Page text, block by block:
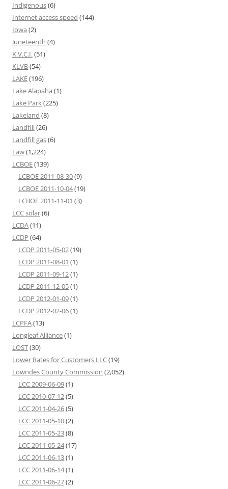
Indigenous(6)
Internet access speed (144)
Iowa (2)
Juneteenth (4)
K.V.C.I.(51)
KLVB(54)
LAKE(196)
Lake Alapaha (1)
Lake Park(225)
Lakeland (8)
Landfill(26)
Landfill gas(6)
Law(1,224)
LCBOE(139)
LCBOE 2011-08-30(9)
LCBOE 2011-10-04(19)
LCBOE 2011-11-01 (3)
LCC solar(6)
LCDA(11)
LCDP (64)
LCDP 2011-05-02(19)
LCDP 2011-08-01 (1)
LCDP 2011-09-12(1)
LCDP 2011-12-05(1)
LCDP 2012-01-09(1)
LCDP 2012-02-06(1)
LCPFA(13)
Longleaf Alliance(1)
LOST(30)
Lower Rates for Customers LLC(19)
Lowndes County Commission (2,052)
LCC 2009-06-09(1)
LCC 2010-07-12(5)
LCC 2011-04-26(5)
LCC 2011-05-10(2)
LCC 2011-05-23(8)
LCC 2011-05-24(17)
LCC 2011-06-13(1)
LCC 2011-06-14(1)
LCC 2011-06-27(2)